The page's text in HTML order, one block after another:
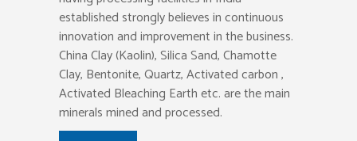
established strongly believes in continuous
innovation and improvement in the business.
China Clay (Kaolin), Silica Sand, Chamotte
Clay, Bentonite, Quartz, Activated carbon ,
Activated Bleaching Earth etc. are the main
minerals mined and processed.